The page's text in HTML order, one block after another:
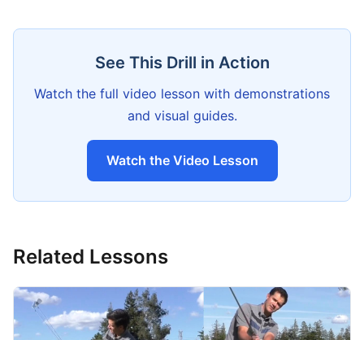
See This Drill in Action
Watch the full video lesson with demonstrations
and visual guides.
Watch the Video Lesson
Related Lessons